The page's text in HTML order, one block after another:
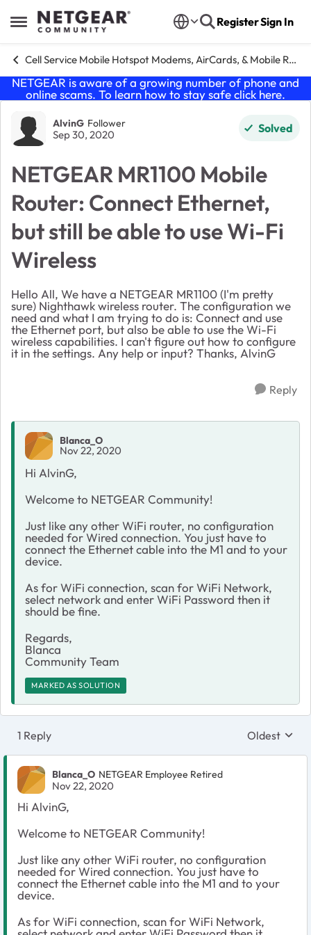
Open Side Menu
Skip to content RegisterSign In
Cell Service Mobile Hotspot Modems, AirCards, & Mobile Routers
NETGEAR is aware of a growing number of phone and
online scams. To learn how to stay safe click here.
Forum Discussion
AlvinG Follower
Sep 30, 2020 Solved
NETGEAR MR1100 Mobile
Router: Connect Ethernet,
but still be able to use Wi-Fi
Wireless
Hello All, We have a NETGEAR MR1100 (I'm pretty
sure) Nighthawk wireless router. The configuration we
need and what I am trying to do is: Connect and use
the Ethernet port, but also be able to use the Wi-Fi
wireless capabilities. I can't figure out how to configure
it in the settings. Any help or input? Thanks, AlvinG
Reply
Blanca_O
Nov 22, 2020
Hi AlvinG,
Welcome to NETGEAR Community!
Just like any other WiFi router, no configuration
needed for Wired connection. You just have to
connect the Ethernet cable into the M1 and to your
device.
As for WiFi connection, scan for WiFi Network,
select network and enter WiFi Password then it
should be fine.
Regards,
Blanca
Community Team
MARKED AS SOLUTION
1 Reply Replies
Oldest
Blanca_O NETGEAR Employee Retired
Nov 22, 2020
Hi AlvinG,
Welcome to NETGEAR Community!
Just like any other WiFi router, no configuration
needed for Wired connection. You just have to
connect the Ethernet cable into the M1 and to your
device.
As for WiFi connection, scan for WiFi Network,